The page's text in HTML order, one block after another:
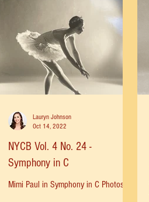
NYCB Vol. 4 No. 24 -
Symphony in C
Mimi Paul in Symphony in C Photos by
Lauryn Johnson
Oct 14, 2022